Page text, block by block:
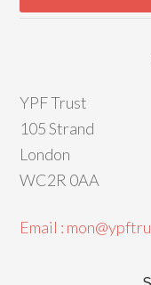
YPF Trust
105 Strand
London
WC2R 0AA
Email :